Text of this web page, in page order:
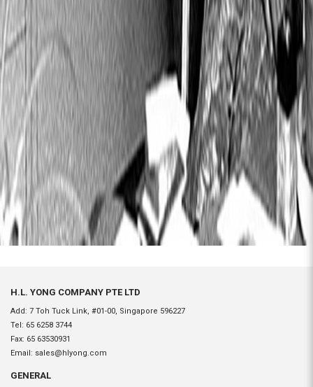
H.L. YONG COMPANY PTE LTD
Add: 7 Toh Tuck Link, #01-00, Singapore 596227
Tel: 65 6258 3744
Fax: 65 63530931
Email: sales@hlyong.com
GENERAL